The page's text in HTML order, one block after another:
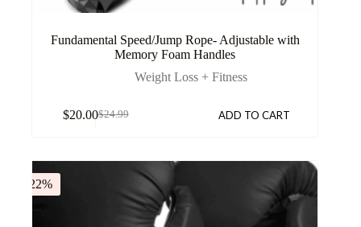
Fundamental Speed/Jump Rope- Adjustable with
Memory Foam Handles
Weight Loss + Fitness
$24.99
$20.00 ADD TO CART
-22%